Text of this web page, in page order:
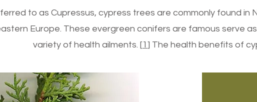
to as Cupressus, cypress trees are commonly found in
Europe. These evergreen conifers are famous serve
variety of health ailments. [1 ] The health benefits of